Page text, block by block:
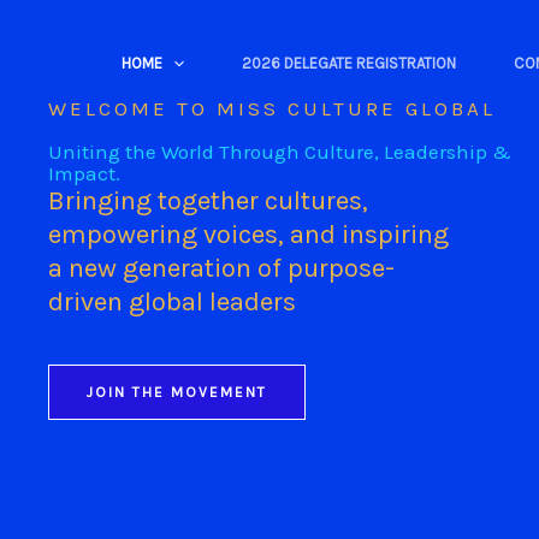
HOME 2026 DELEGATE REGISTRATION
WELCOME TO MISS CULTURE GLOBAL
Uniting the World Through Culture, Leadership &
Impact.
Bringing together cultures,
empowering voices, and inspiring
a new generation of purpose-
driven global leaders
JOIN THE MOVEMENT